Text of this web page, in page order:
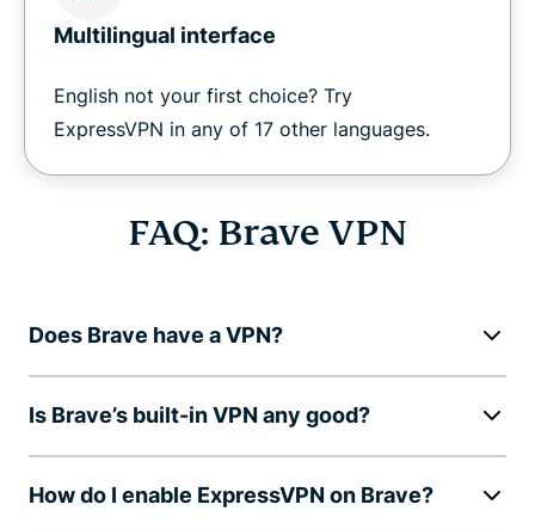
Multilingual interface
English not your first choice? Try
ExpressVPN in any of 17 other languages.
FAQ: Brave VPN
Does Brave have a VPN?
Is Brave’s built-in VPN any good?
How do I enable ExpressVPN on Brave?